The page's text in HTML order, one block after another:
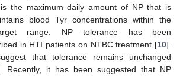
the maximum daily amount of NP that is
blood Tyr concentrations within the
range. NP tolerance has been
in HTI patients on NTBC treatment [10].
that tolerance remains unchanged
Recently, it has been suggested that NP